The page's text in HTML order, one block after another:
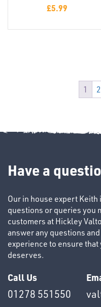
HELMETS
LENSES
£5.99
1 2
Have a
Our in house expert Keith
questions or queries you
customers at Hickley
answer any questions
experience to ensure
deserves.
Call Us
01278 551550